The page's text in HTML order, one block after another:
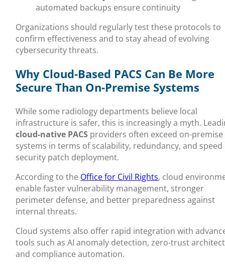
automated backups ensure continuity
Organizations should regularly test these protocols to
confirm effectiveness and to stay ahead of evolving
cybersecurity threats.
Why Cloud-Based PACS Can Be More
Secure Than On-Premise Systems
While some radiology departments believe local
infrastructure is safer, this is increasingly a myth.
cloud-native PACS providers often exceed on-premise
systems in terms of scalability, redundancy, and speed
security patch deployment.
According to the Office for Civil Rights, cloud
enable faster vulnerability management, stronger
perimeter defense, and better preparedness against
internal threats.
Cloud systems also offer rapid integration with
tools such as AI anomaly detection, zero-trust
and compliance automation.